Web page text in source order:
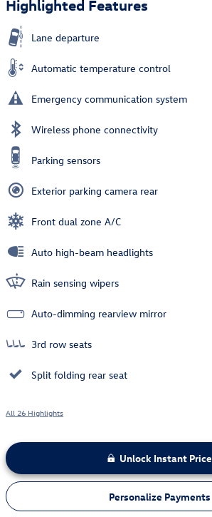
Highlighted Features
Lane departure
Automatic temperature control
Emergency communication system
Wireless phone connectivity
Parking sensors
Exterior parking camera rear
Front dual zone A/C
Auto high-beam headlights
Rain sensing wipers
Auto-dimming rearview mirror
3rd row seats
Split folding rear seat
All 26 Highlights
Unlock Instant Price
Personalize Payments